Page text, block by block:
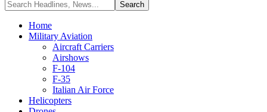
Home
Military Aviation
Aircraft Carriers
Airshows
F-104
F-35
Italian Air Force
Helicopters